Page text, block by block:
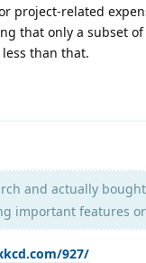
project-related
that only a subset
than that.
and actually
important features
927/